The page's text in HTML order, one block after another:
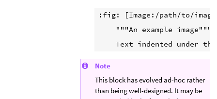
:fig: [Image:/path/to/
    """An example image"""
Note
This block has evolved ad-hoc rather
than being well-designed. It may be